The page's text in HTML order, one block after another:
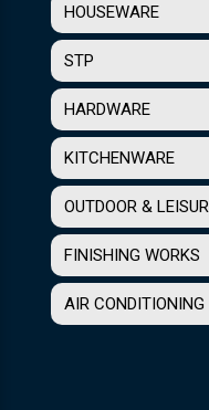
HOUSEWARE
STP
HARDWARE
KITCHENWARE
OUTDOOR &
FINISHING WORKS
AIR CONDITIONING